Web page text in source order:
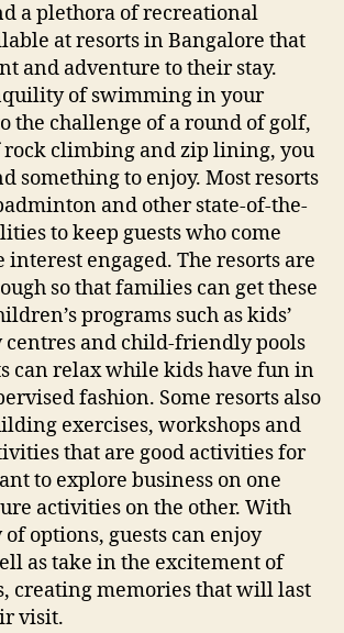
a plethora of recreational
at resorts in Bangalore that
and adventure to their stay.
of swimming in your
the challenge of a round of golf,
climbing and zip lining, you
something to enjoy. Most resorts
and other state-of-the-
to keep guests who come
engaged. The resorts are
so that families can get these
programs such as kids’
centres and child-friendly pools
can relax while kids have fun in
fashion. Some resorts also
exercises, workshops and
that are good activities for
to explore business on one
activities on the other. With
options, guests can enjoy
as take in the excitement of
creating memories that will last
visit.